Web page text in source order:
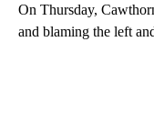
On Thursday,
and blaming the left